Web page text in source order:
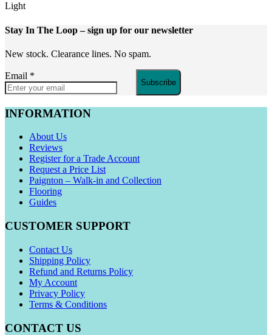
Light
Stay In The Loop– sign up for our newsletter
New stock. Clearance lines. No spam.
Email *
Subscribe
INFORMATION
About Us
Reviews
Register for a Trade Account
Request a Price List
Paignton – Walk-in and Collection
Flooring
Guides
CUSTOMER SUPPORT
Contact Us
Shipping Policy
Refund and Returns Policy
My Account
Privacy Policy
Terms & Conditions
CONTACT US